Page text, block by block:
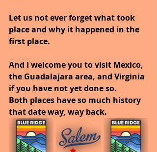
Let us not ever forget what took
place and why it happened in the
first place.
And I welcome you to visit Mexico,
the Guadalajara area, and Virginia
if you have not yet done so.
Both places have so much history
that date way, way back.